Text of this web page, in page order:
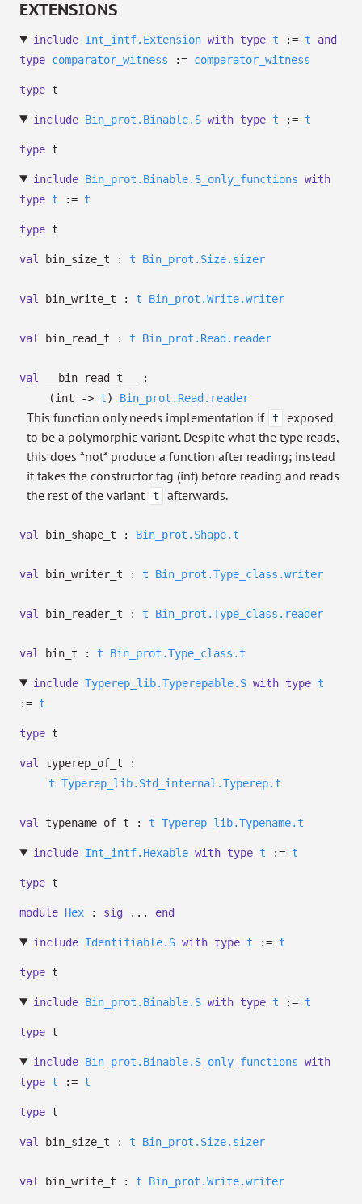
EXTENSIONS
include Int_intf.Extension with type t := t
and
type comparator_witness := comparator_witness
type t
include Bin_prot.Binable.S with type t := t
type t
include Bin_prot.Binable.S_only_functions with
type t := t
type t
val bin_size_t : t Bin_prot.Size.sizer
val bin_write_t : t Bin_prot.Write.writer
val bin_read_t : t Bin_prot.Read.reader
val
__bin_read_t__ :
(int
-> t) Bin_prot.Read.reader
This function only needs implementation if t
exposed
to be a polymorphic variant. Despite what the type reads,
this does *not* produce a function after reading; instead
it takes the constructor tag (int) before reading and reads
the rest of the variant
t afterwards.
val bin_shape_t : Bin_prot.Shape.t
val bin_writer_t : t Bin_prot.Type_class.writer
val bin_reader_t : t Bin_prot.Type_class.reader
val bin_t : t Bin_prot.Type_class.t
include Typerep_lib.Typerepable.S with type t
:= t
type t
val
typerep_of_t :
t Typerep_lib.Std_internal.Typerep.t
val typename_of_t : t Typerep_lib.Typename.t
include Int_intf.Hexable with type t := t
type t
module Hex : sig ... end
include Identifiable.S with type t := t
type t
include Bin_prot.Binable.S with type t := t
type t
include Bin_prot.Binable.S_only_functions with
type t := t
type t
val bin_size_t : t Bin_prot.Size.sizer
val bin_write_t : t Bin_prot.Write.writer